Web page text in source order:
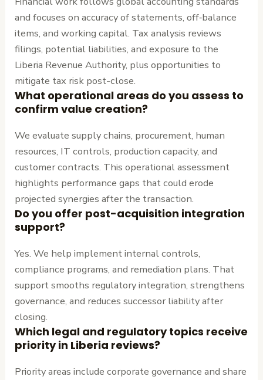
and focuses on accuracy of statements, off‑balance
items, and working capital. Tax analysis reviews
filings, potential liabilities, and exposure to the
Liberia Revenue Authority, plus opportunities to
mitigate tax risk post-close.
What operational areas do you assess to
confirm value creation?
We evaluate supply chains, procurement, human
resources, IT controls, production capacity, and
customer contracts. This operational assessment
highlights performance gaps that could erode
projected synergies after the transaction.
Do you offer post-acquisition integration
support?
Yes. We help implement internal controls,
compliance programs, and remediation plans. That
support smooths regulatory integration, strengthens
governance, and reduces successor liability after
closing.
Which legal and regulatory topics receive
priority in Liberia reviews?
Priority areas include corporate governance and share